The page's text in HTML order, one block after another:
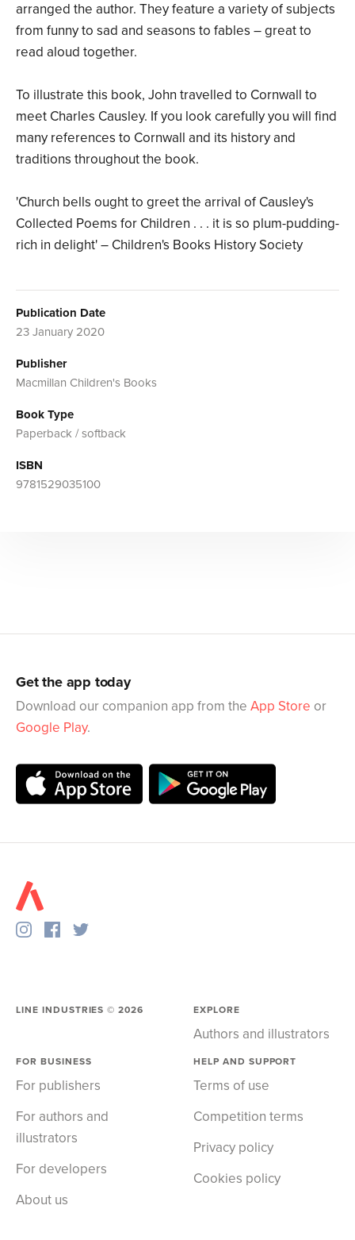
arranged the author. They feature a variety of subjects
from funny to sad and seasons to fables – great to
read aloud together.
To illustrate this book, John travelled to Cornwall to
meet Charles Causley. If you look carefully you will find
many references to Cornwall and its history and
traditions throughout the book.
'Church bells ought to greet the arrival of Causley's
Collected Poems for Children . . . it is so plum-pudding-
rich in delight' – Children's Books History Society
Publication Date
23 January 2020
Publisher
Macmillan Children's Books
Book Type
Paperback / softback
ISBN
9781529035100
Get the app today
Download our companion app from the App Store or
Google Play.
LINE INDUSTRIES ©2026 EXPLORE
Authors and illustrators
FOR BUSINESS
For publishers
For authors and
illustrators
For developers
About us
HELP AND SUPPORT
Terms of use
Competition terms
Privacy policy
Cookies policy